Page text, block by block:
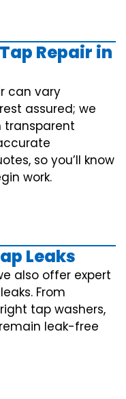
Repair in
can vary
assured; we
transparent
so you’ll know
work.
Leaks
also offer expert
From
tap washers,
leak-free